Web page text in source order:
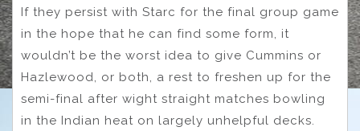
If they persist with Starc for the final group game
in the hope that he can find some form, it
wouldn’t be the worst idea to give Cummins or
Hazlewood, or both, a rest to freshen up for the
semi-final after wight straight matches bowling
in the Indian heat on largely unhelpful decks.